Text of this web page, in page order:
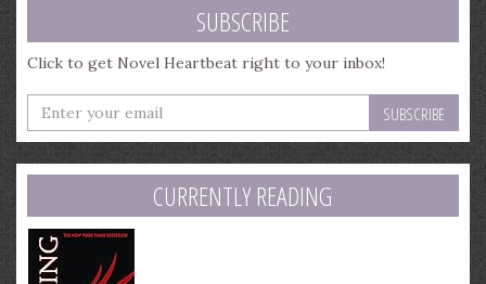
SUBSCRIBE
Click to get Novel Heartbeat right to your inbox!
Enter
your
email
address
CURRENTLY READING